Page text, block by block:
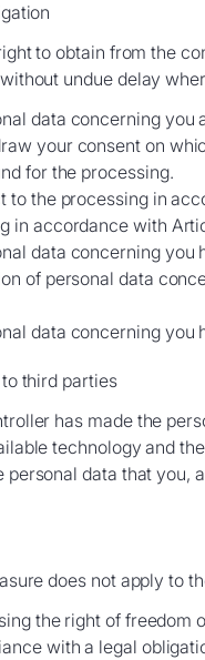
to obtain from the
undue delay
data concerning
your consent on
for the processing.
to the processing in
in accordance with
data concerning you
of personal data
data concerning you
third parties
has made the
technology and
personal data that you,
does not apply to
the right of freedom
with a legal